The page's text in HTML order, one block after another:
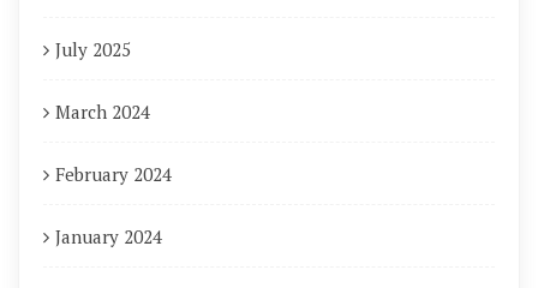
July 2025
March 2024
February 2024
January 2024